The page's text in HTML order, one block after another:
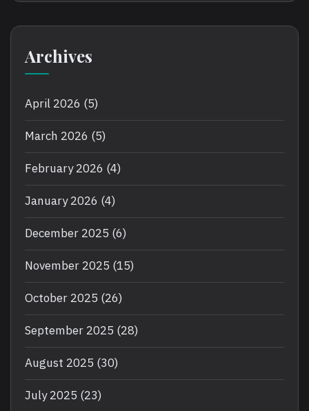
Archives
April 2026 (5)
March 2026 (5)
February 2026 (4)
January 2026 (4)
December 2025 (6)
November 2025 (15)
October 2025 (26)
September 2025 (28)
August 2025 (30)
July 2025 (23)